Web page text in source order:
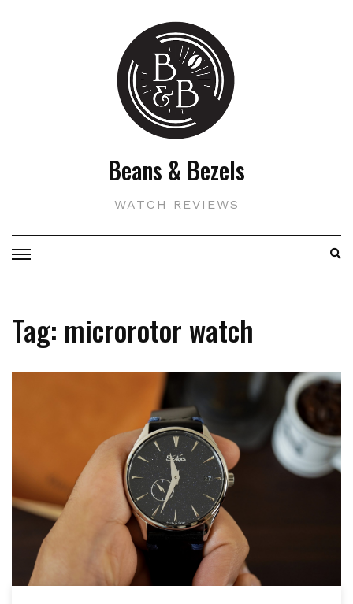
Beans & Bezels
WATCH REVIEWS
Tag: microrotor watch